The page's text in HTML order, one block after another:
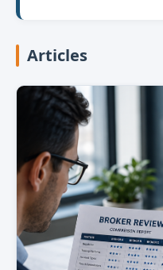
Articles